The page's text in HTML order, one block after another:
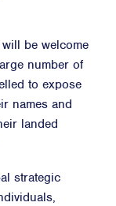
be welcome
number of
to expose
names and
landed
strategic